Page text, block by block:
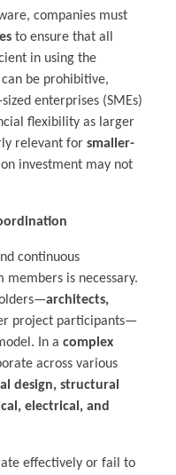
companies must
to ensure that all
in using the
can be prohibitive,
enterprises (SMEs)
flexibility as larger
relevant for smaller-
investment may not
continuous
is necessary.
architects,
project participants—
In a complex
across various
design, structural
electrical, and
effectively or fail to